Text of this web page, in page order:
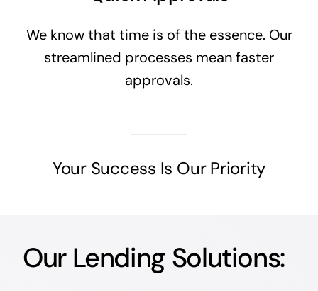
We know that time is of the essence. Our
streamlined processes mean faster
approvals.
Your Success Is Our Priority
Our Lending Solutions: